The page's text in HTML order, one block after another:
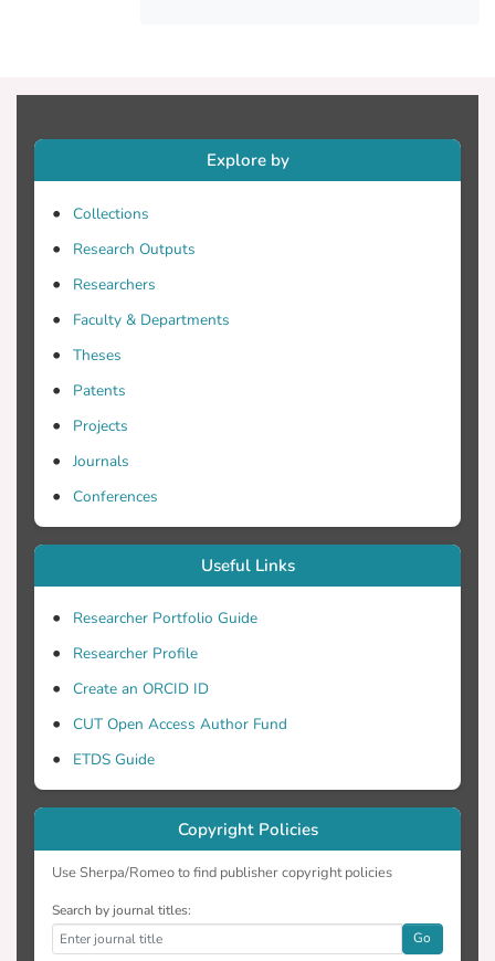
present a review study related to the
artificial intelligence in archaeology.
However, a main question remains open in
contribution of remote sensing and
artificial intelligence techniques in
archaeological research. The scope of this
related to AI and RS for archaeological
Explore by
Collections
Research Outputs
Researchers
Faculty & Departments
Theses
Patents
Projects
Journals
Conferences
Useful Links
Researcher Portfolio Guide
Researcher Profile
Create an ORCID ID
CUT Open Access Author Fund
ETDS Guide
Copyright Policies
Use Sherpa/Romeo to find publisher copyright policies
Search by journal titles:
Go